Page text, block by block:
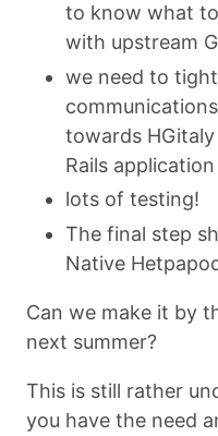
to know what
with upstream
we need to
towards
Rails
lots of testing!
The final step
Native
Can we make it by
next summer?
This is still rather
you have the need